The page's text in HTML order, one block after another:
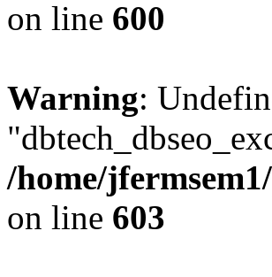
on line 600
Warning:
/home/
on line 603